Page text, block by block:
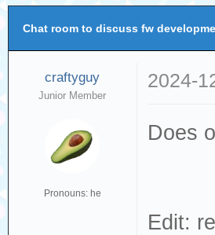
Chat room to discuss fw
craftyguy
Junior Member
Pronouns: he
2024-
Does
Edit: